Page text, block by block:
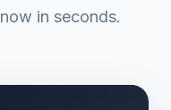
in seconds.